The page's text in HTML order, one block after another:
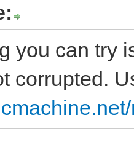
you can try
corrupted.